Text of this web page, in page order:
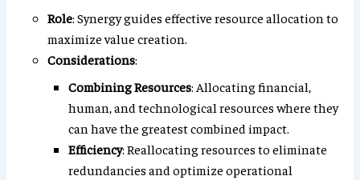
Role: Synergy guides effective resource allocation to
maximize value creation.
Considerations:
Combining Resources: Allocating financial,
human, and technological resources where they
can have the greatest combined impact.
Efficiency: Reallocating resources to eliminate
redundancies and optimize operational